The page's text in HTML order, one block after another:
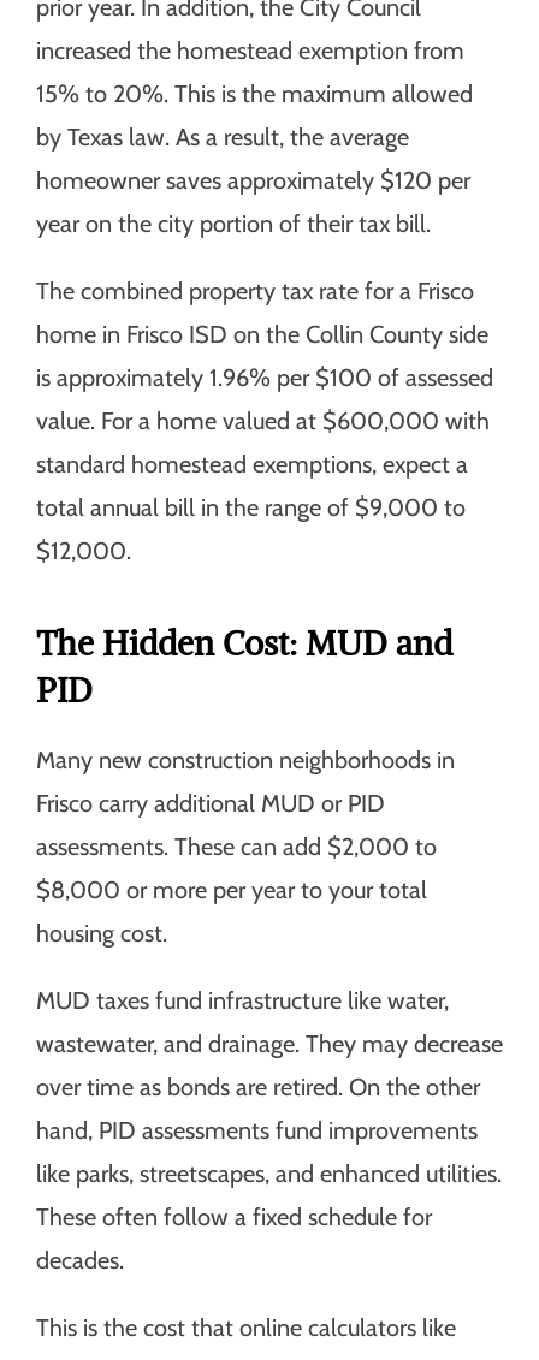
prior year. In addition, the City Council
increased the homestead exemption from
15% to 20%. This is the maximum allowed
by Texas law. As a result, the average
homeowner saves approximately $120 per
year on the city portion of their tax bill.
The combined property tax rate for a Frisco
home in Frisco ISD on the Collin County side
is approximately 1.96% per $100 of assessed
value. For a home valued at $600,000 with
standard homestead exemptions, expect a
total annual bill in the range of $9,000 to
$12,000.
The Hidden Cost: MUD and
PID
Many new construction neighborhoods in
Frisco carry additional MUD or PID
assessments. These can add $2,000 to
$8,000 or more per year to your total
housing cost.
MUD taxes fund infrastructure like water,
wastewater, and drainage. They may decrease
over time as bonds are retired. On the other
hand, PID assessments fund improvements
like parks, streetscapes, and enhanced utilities.
These often follow a fixed schedule for
decades.
This is the cost that online calculators like